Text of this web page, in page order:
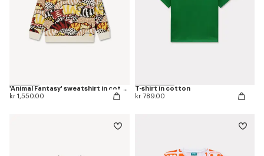
'Animal Fantasy' sweatshirt in cotton
kr 1,550.00
T-shirt in cotton
kr 789.00